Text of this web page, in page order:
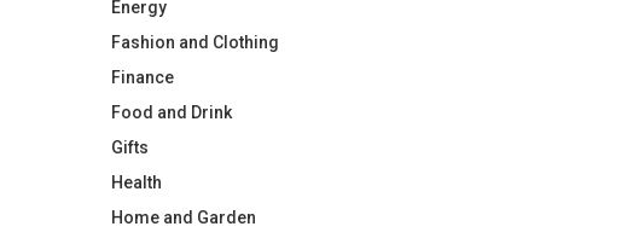
Energy
Fashion and Clothing
Finance
Food and Drink
Gifts
Health
Home and Garden